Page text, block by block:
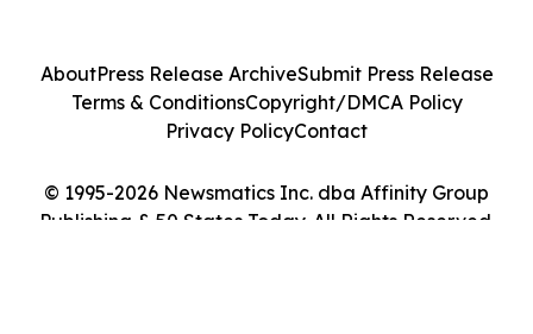
© 1995-2026 Newsmatics Inc. dba Affinity Group
Publishing & 50 States Today. All Rights Reserved.
AboutPress Release ArchiveSubmit Press Release
Terms & ConditionsCopyright/DMCA Policy
Privacy PolicyContact